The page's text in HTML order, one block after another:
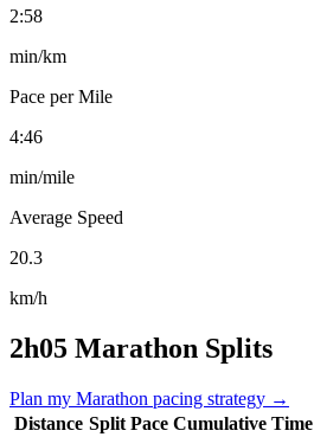
2:58
min/km
Pace per Mile
4:46
min/mile
Average Speed
20.3
km/h
2h05 Marathon Splits
Plan my Marathon pacing strategy →
Distance Split Pace Cumulative Time